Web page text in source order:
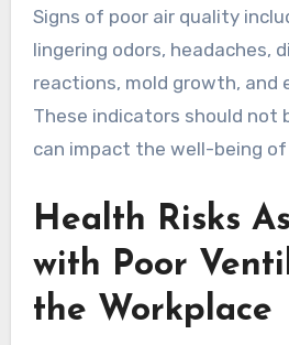
Signs of poor air quality
lingering odors, headaches,
reactions, mold growth, and
These indicators should not
can impact the well-being
Health Risks
with Poor
the Workplace